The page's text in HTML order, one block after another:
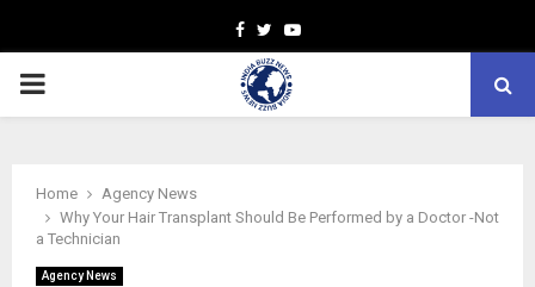
Facebook
TwitterYoutube
PRIMARY
Home
Agency News
Why Your Hair Transplant Should Be Performed by a Doctor -Not
a Technician
Agency News